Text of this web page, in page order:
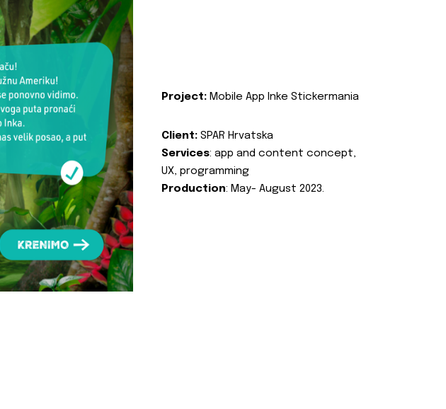
Project: Mobile App Inke Stickermania
Client: SPAR Hrvatska
Services: app and content concept,
UX, programming
Production: May- August 2023.